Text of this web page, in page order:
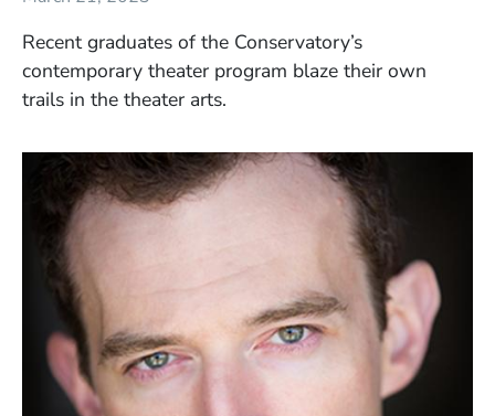
Recent graduates of the Conservatory’s
contemporary theater program blaze their own
trails in the theater arts.